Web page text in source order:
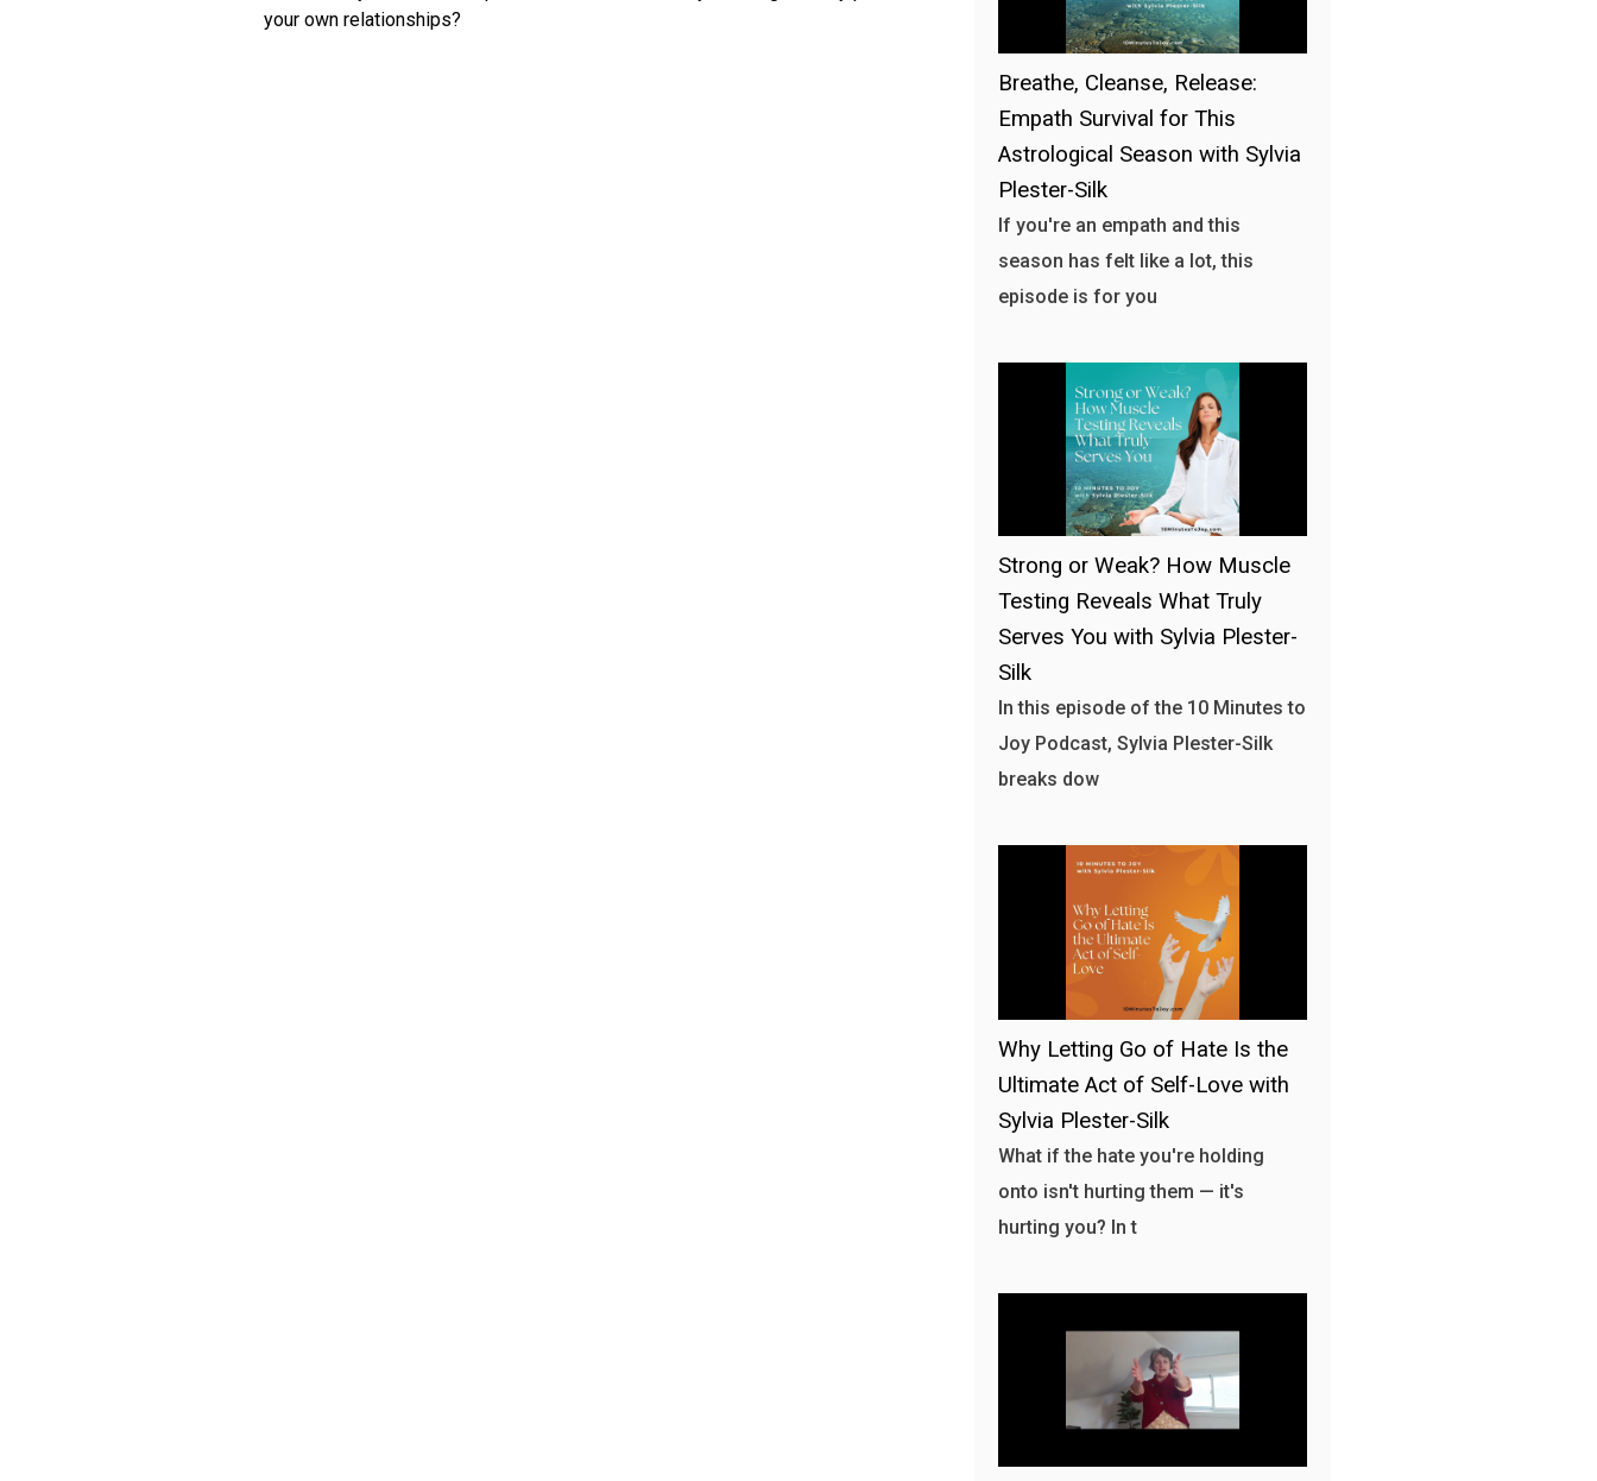
your own relationships?
Breathe, Cleanse, Release:
Empath Survival for This
Astrological Season with Sylvia
Plester-Silk
If you're an empath and this
season has felt like a lot, this
episode is for you
Strong or Weak? How Muscle
Testing Reveals What Truly
Serves You with Sylvia Plester-
Silk
In this episode of the 10 Minutes to
Joy Podcast, Sylvia Plester-Silk
breaks dow
Why Letting Go of Hate Is the
Ultimate Act of Self-Love with
Sylvia Plester-Silk
What if the hate you're holding
onto isn't hurting them — it's
hurting you? In t